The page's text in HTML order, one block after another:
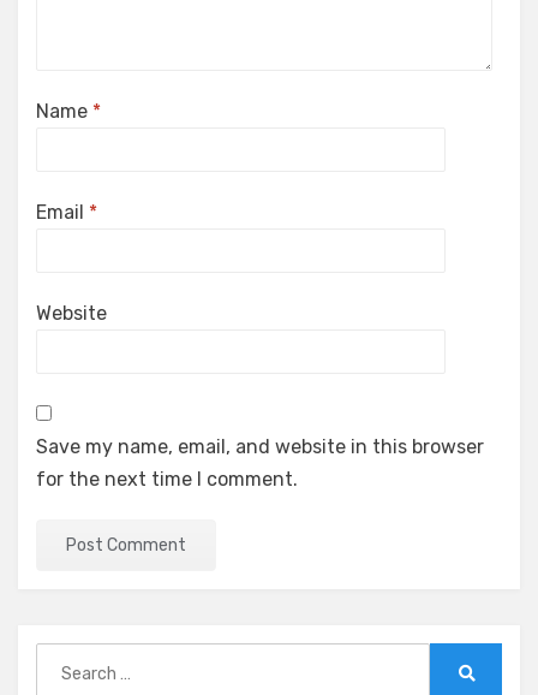
Name *
Email *
Website
Save my name, email, and website in this browser
for the next time I comment.
for: